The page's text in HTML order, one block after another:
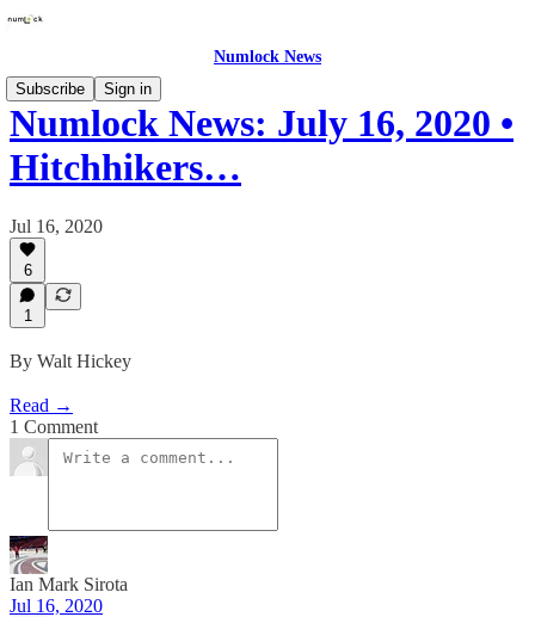
Numlock News
Subscribe
Sign in
Numlock News: July 16, 2020 •
Hitchhikers…
Jul 16, 2020
6
1
By Walt Hickey
Read →
1 Comment
Ian Mark Sirota
Jul 16, 2020